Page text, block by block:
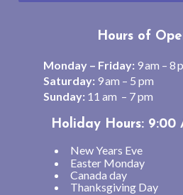
Hours of
Monday – Friday: 9 am – 8
Saturday: 9 am – 5 pm
Sunday: 11 am – 7 pm
Holiday Hours: 9:00
New Years Eve
Easter Monday
Canada day
Thanksgiving Day